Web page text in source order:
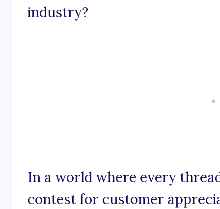
industry?
In a world where every
contest for customer